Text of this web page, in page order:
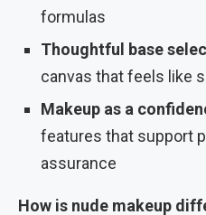
formulas
Thoughtful base
canvas that feels like
Makeup as a
features that support
assurance
How is nude makeup